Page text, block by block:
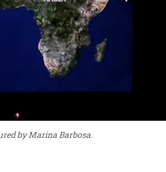
by Marina Barbosa.